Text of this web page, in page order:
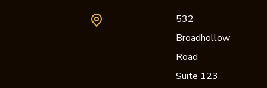
532
Broadhollow
Road
Suite 123,